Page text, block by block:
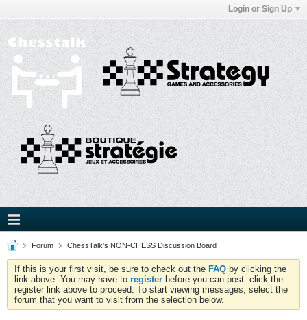
Login or Sign Up
Forum ChessTalk's NON-CHESS Discussion Board
If this is your first visit, be sure to check out the FAQ by clicking the
link above. You may have to register before you can post: click the
register link above to proceed. To start viewing messages, select the
forum that you want to visit from the selection below.